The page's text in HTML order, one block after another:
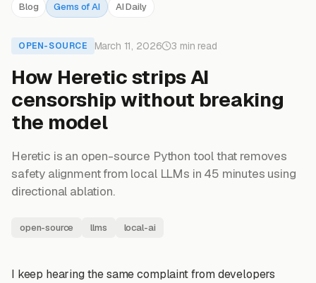
Blog Gems of AI AI Daily
OPEN-SOURCE March 11, 2026 3 min read
How Heretic strips AI
censorship without breaking
the model
Heretic is an open-source Python tool that removes
safety alignment from local LLMs in 45 minutes using
directional ablation.
open-source llms local-ai
I keep hearing the same complaint from developers